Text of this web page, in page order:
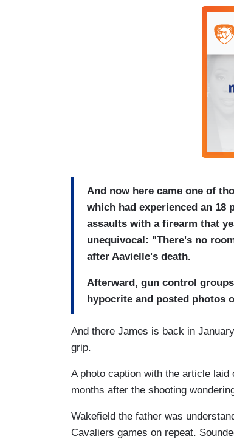
And now here came one of
which had experienced an 18
assaults with a firearm that
unequivocal: "There's no
after Aavielle's death.
Afterward, gun control
hypocrite and posted photos
And there James is back in
grip.
A photo caption with the article laid
months after the shooting
Wakefield the father was
Cavaliers games on repeat.